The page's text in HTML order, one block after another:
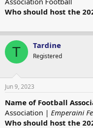
Who should host the
T Tardine
Registered
Jun 9, 2023
Name of Football
Association | Emperaini
Who should host the